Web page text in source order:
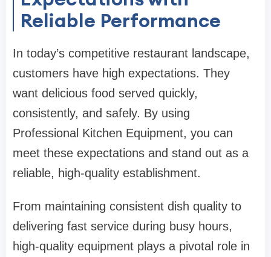
Reliable Performance
In today’s competitive restaurant landscape,
customers have high expectations. They
want delicious food served quickly,
consistently, and safely. By using
Professional Kitchen Equipment, you can
meet these expectations and stand out as a
reliable, high-quality establishment.
From maintaining consistent dish quality to
delivering fast service during busy hours,
high-quality equipment plays a pivotal role in